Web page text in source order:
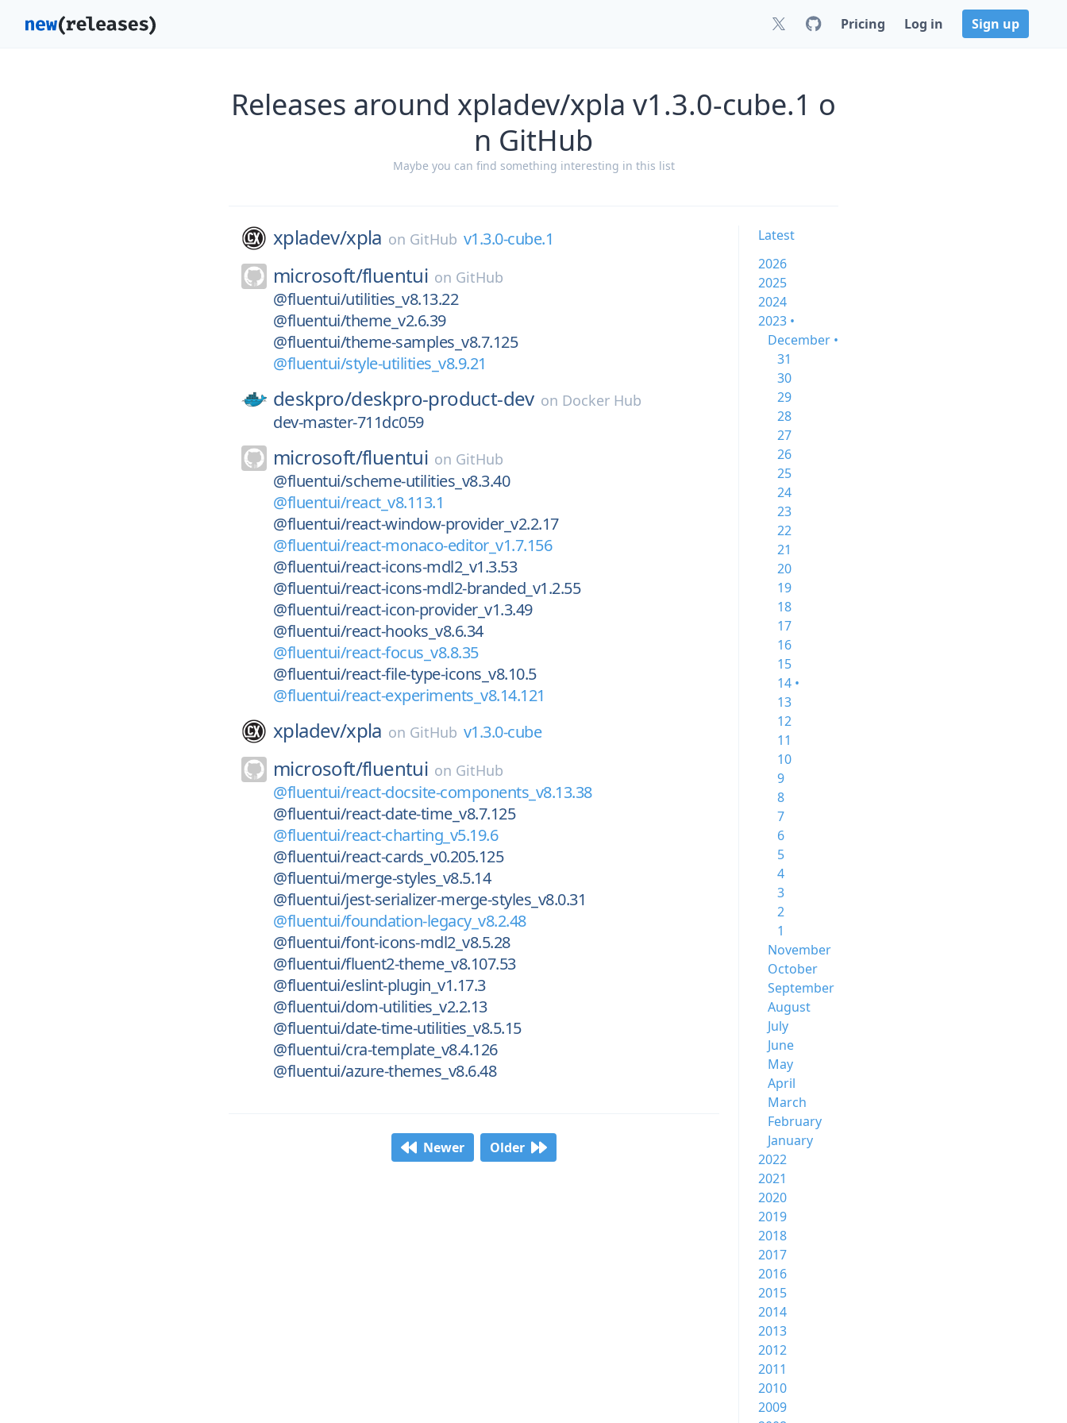
Pricing Log in Sign up
Releases around xpladev/xpla v1.3.0-cube.1 o
n GitHub
Maybe you can find something interesting in this list
xpladev/xpla on GitHub v1.3.0-cube.1
microsoft/fluentui on GitHub
@fluentui/utilities_v8.13.22
@fluentui/theme_v2.6.39
@fluentui/theme-samples_v8.7.125
@fluentui/style-utilities_v8.9.21
deskpro/deskpro-product-dev on Docker Hub
dev-master-711dc059
microsoft/fluentui on GitHub
@fluentui/scheme-utilities_v8.3.40
@fluentui/react_v8.113.1
@fluentui/react-window-provider_v2.2.17
@fluentui/react-monaco-editor_v1.7.156
@fluentui/react-icons-mdl2_v1.3.53
@fluentui/react-icons-mdl2-branded_v1.2.55
@fluentui/react-icon-provider_v1.3.49
@fluentui/react-hooks_v8.6.34
@fluentui/react-focus_v8.8.35
@fluentui/react-file-type-icons_v8.10.5
@fluentui/react-experiments_v8.14.121
xpladev/xpla on GitHub v1.3.0-cube
microsoft/fluentui on GitHub
@fluentui/react-docsite-components_v8.13.38
@fluentui/react-date-time_v8.7.125
@fluentui/react-charting_v5.19.6
@fluentui/react-cards_v0.205.125
@fluentui/merge-styles_v8.5.14
@fluentui/jest-serializer-merge-styles_v8.0.31
@fluentui/foundation-legacy_v8.2.48
@fluentui/font-icons-mdl2_v8.5.28
@fluentui/fluent2-theme_v8.107.53
@fluentui/eslint-plugin_v1.17.3
@fluentui/dom-utilities_v2.2.13
@fluentui/date-time-utilities_v8.5.15
@fluentui/cra-template_v8.4.126
@fluentui/azure-themes_v8.6.48
Newer Older
Latest
2026
2025
2024
2023 •
December •
31
30
29
28
27
26
25
24
23
22
21
20
19
18
17
16
15
14 •
13
12
11
10
9
8
7
6
5
4
3
2
1
November
October
September
August
July
June
May
April
March
February
January
2022
2021
2020
2019
2018
2017
2016
2015
2014
2013
2012
2011
2010
2009